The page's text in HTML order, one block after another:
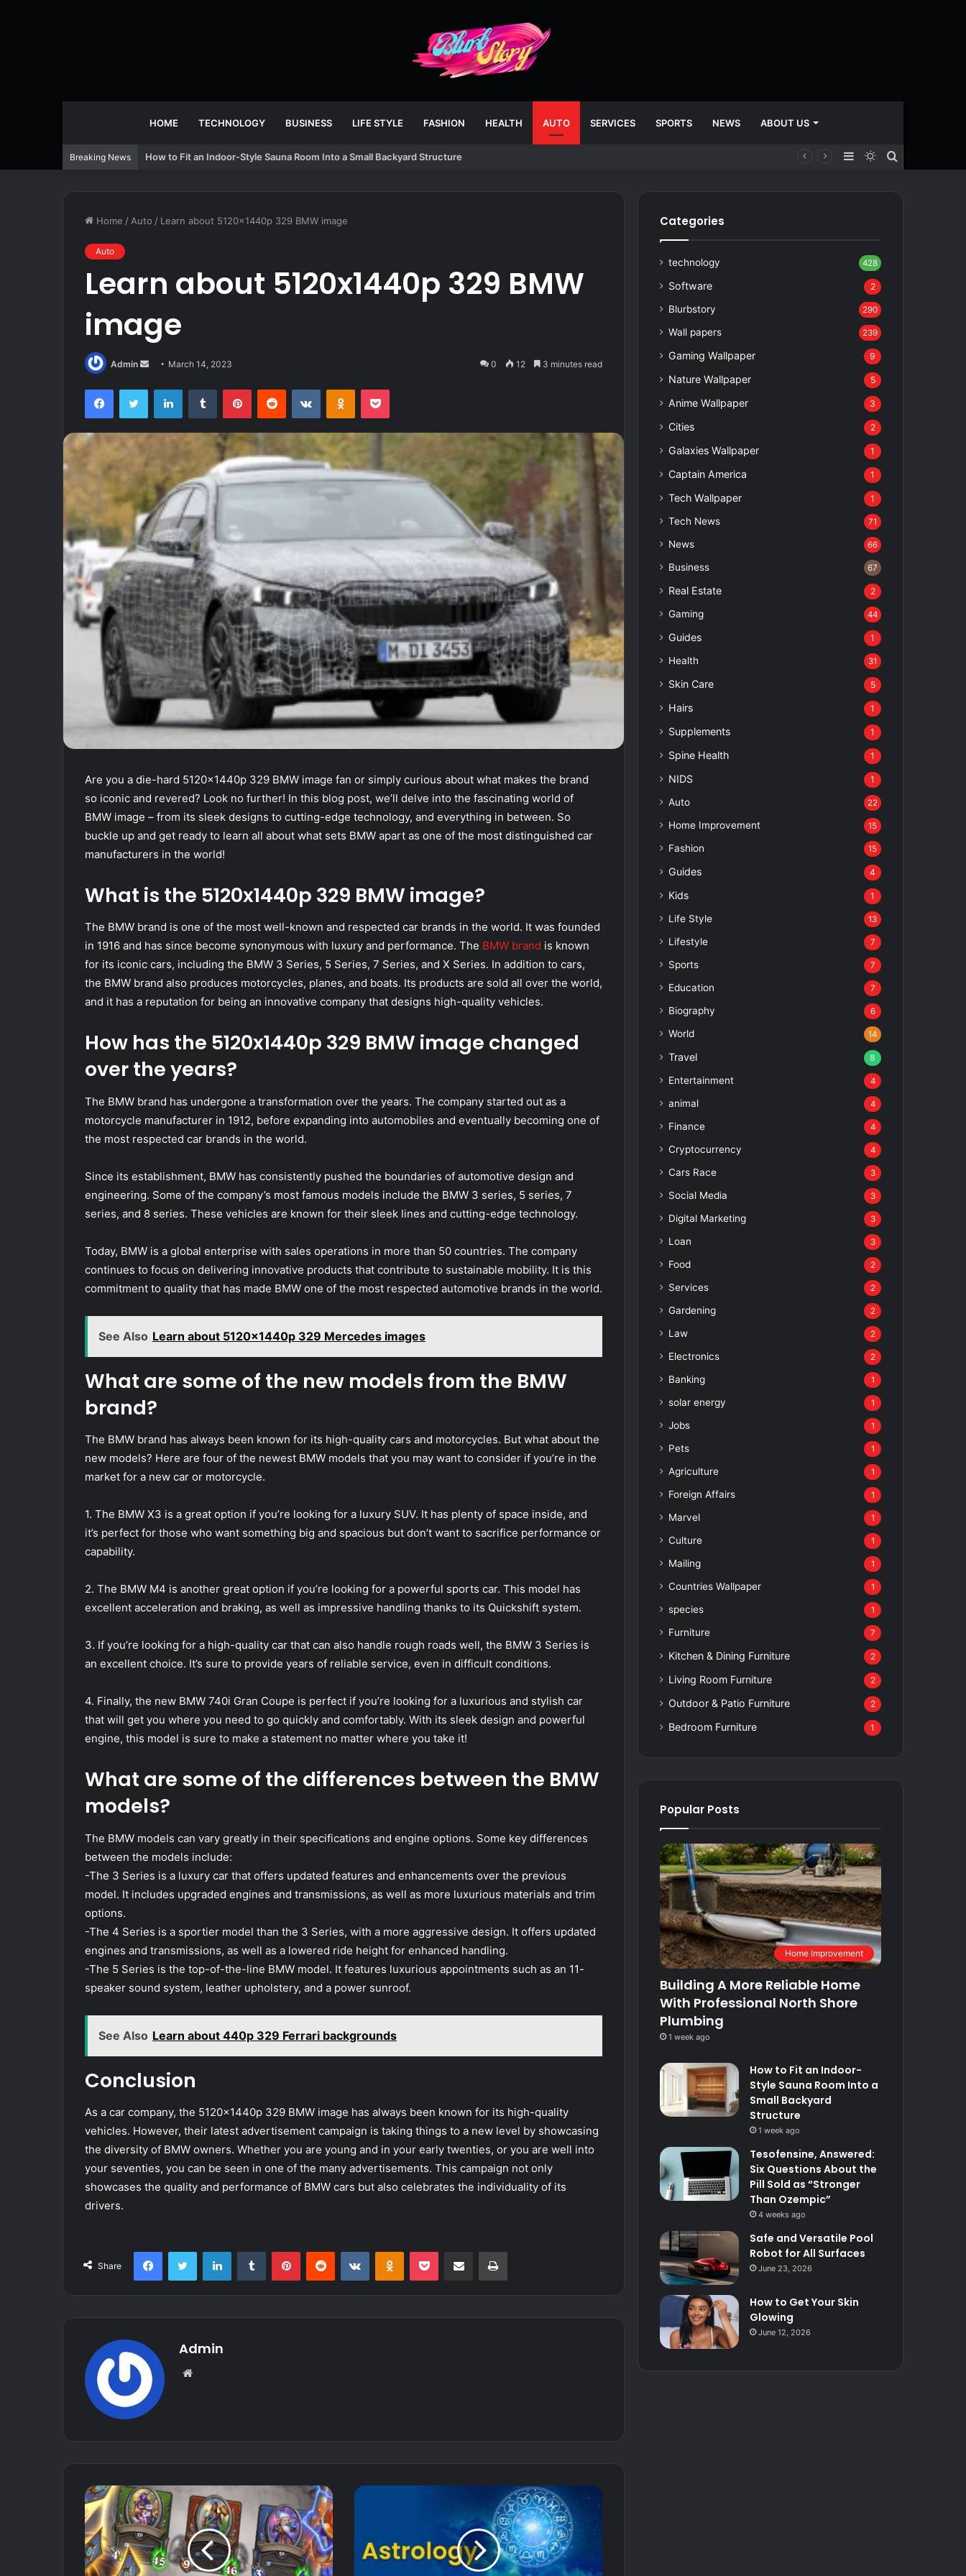
HOME TECHNOLOGY BUSINESS LIFE STYLE FASHION HEALTH AUTO SERVICES SPORTS NEWS ABOUT US
Breaking News How to Fit an Indoor-Style Sauna Room Into a Small Backyard Structure
Search
Switch
Sidebar
Home / Auto / Learn about 5120x1440p 329 BMW image
Auto
Learn about 5120x1440p 329 BMW
image
Admin
Send
email
March 14, 2023 0 12 3 minutes read
FacebookTwitter LinkedInTumblr PinterestReddit VKontakteOdnoklassniki
Pocket
Are you a die-hard 5120x1440p 329 BMW image fan or simply curious about what makes the brand
so iconic and revered? Look no further! In this blog post, we’ll delve into the fascinating world of
BMW image – from its sleek designs to cutting-edge technology, and everything in between. So
buckle up and get ready to learn all about what sets BMW apart as one of the most distinguished car
manufacturers in the world!
What is the 5120x1440p 329 BMW image?
The BMW brand is one of the most well-known and respected car brands in the world. It was founded
in 1916 and has since become synonymous with luxury and performance. The BMW brand is known
for its iconic cars, including the BMW 3 Series, 5 Series, 7 Series, and X Series. In addition to cars,
the BMW brand also produces motorcycles, planes, and boats. Its products are sold all over the world,
and it has a reputation for being an innovative company that designs high-quality vehicles.
How has the 5120x1440p 329 BMW image changed
over the years?
The BMW brand has undergone a transformation over the years. The company started out as a
motorcycle manufacturer in 1912, before expanding into automobiles and eventually becoming one of
the most respected car brands in the world.
Since its establishment, BMW has consistently pushed the boundaries of automotive design and
engineering. Some of the company’s most famous models include the BMW 3 series, 5 series, 7
series, and 8 series. These vehicles are known for their sleek lines and cutting-edge technology.
Today, BMW is a global enterprise with sales operations in more than 50 countries. The company
continues to focus on delivering innovative products that contribute to sustainable mobility. It is this
commitment to quality that has made BMW one of the most respected automotive brands in the world.
See Also Learn about 5120x1440p 329 Mercedes images
What are some of the new models from the BMW
brand?
The BMW brand has always been known for its high-quality cars and motorcycles. But what about the
new models? Here are four of the newest BMW models that you may want to consider if you’re in the
market for a new car or motorcycle.
1. The BMW X3 is a great option if you’re looking for a luxury SUV. It has plenty of space inside, and
it’s perfect for those who want something big and spacious but don’t want to sacrifice performance or
capability.
2. The BMW M4 is another great option if you’re looking for a powerful sports car. This model has
excellent acceleration and braking, as well as impressive handling thanks to its Quickshift system.
3. If you’re looking for a high-quality car that can also handle rough roads well, the BMW 3 Series is
an excellent choice. It’s sure to provide years of reliable service, even in difficult conditions.
4. Finally, the new BMW 740i Gran Coupe is perfect if you’re looking for a luxurious and stylish car
that will get you where you need to go quickly and comfortably. With its sleek design and powerful
engine, this model is sure to make a statement no matter where you take it!
What are some of the differences between the BMW
models?
The BMW models can vary greatly in their specifications and engine options. Some key differences
between the models include:
-The 3 Series is a luxury car that offers updated features and enhancements over the previous
model. It includes upgraded engines and transmissions, as well as more luxurious materials and trim
options.
-The 4 Series is a sportier model than the 3 Series, with a more aggressive design. It offers updated
engines and transmissions, as well as a lowered ride height for enhanced handling.
-The 5 Series is the top-of-the-line BMW model. It features luxurious appointments such as an 11-
speaker sound system, leather upholstery, and a power sunroof.
See Also Learn about 440p 329 Ferrari backgrounds
Conclusion
As a car company, the 5120x1440p 329 BMW image has always been known for its high-quality
vehicles. However, their latest advertisement campaign is taking things to a new level by showcasing
the diversity of BMW owners. Whether you are young and in your early twenties, or you are well into
your seventies, you can be seen in one of the many advertisements. This campaign not only
showcases the quality and performance of BMW cars but also celebrates the individuality of its
drivers.
Share
FacebookTwitter LinkedInTumblr PinterestReddit VKontakteOdnoklassniki
Pocket Share via Email Print
Admin
Website
Categories
technology 428
Software 2
Blurbstory 290
Wall papers 239
Gaming Wallpaper 9
Nature Wallpaper 5
Anime Wallpaper 3
Cities 2
Galaxies Wallpaper 1
Captain America 1
Tech Wallpaper 1
Tech News 71
News 66
Business 67
Real Estate 2
Gaming 44
Guides 1
Health 31
Skin Care 5
Hairs 1
Supplements 1
Spine Health 1
NIDS 1
Auto 22
Home Improvement 15
Fashion 15
Guides 4
Kids 1
Life Style 13
Lifestyle 7
Sports 7
Education 7
Biography 6
World 14
Travel 8
Entertainment 4
animal 4
Finance 4
Cryptocurrency 4
Cars Race 3
Social Media 3
Digital Marketing 3
Loan 3
Food 2
Services 2
Gardening 2
Law 2
Electronics 2
Banking 1
solar energy 1
Jobs 1
Pets 1
Agriculture 1
Foreign Affairs 1
Marvel 1
Culture 1
Mailing 1
Countries Wallpaper 1
species 1
Furniture 7
Kitchen & Dining Furniture 2
Living Room Furniture 2
Outdoor & Patio Furniture 2
Bedroom Furniture 1
Popular Posts
Home Improvement
Building A More Reliable Home
With Professional North Shore
Plumbing
1 week ago
How to Fit an Indoor-
Style Sauna Room Into a
Small Backyard
Structure
1 week ago
Tesofensine, Answered:
Six Questions About the
Pill Sold as “Stronger
Than Ozempic”
4 weeks ago
Safe and Versatile Pool
Robot for All Surfaces
June 23, 2026
How to Get Your Skin
Glowing
June 12, 2026